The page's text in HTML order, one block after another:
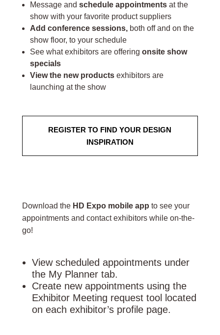
Message and schedule appointmentsat the
show with your favorite product suppliers
Add conference sessions,both off and on the
show floor, to your schedule
See what exhibitors are offering onsite show
specials
View the new productsexhibitors are
launching at the show
REGISTER TO FIND YOUR DESIGN
INSPIRATION
Download the HD Expo mobile app to see your
appointments and contact exhibitors while on-the-
go!
View scheduled appointments under
the My Planner tab.
Create new appointments using the
Exhibitor Meeting request tool located
on each exhibitor’s profile page.